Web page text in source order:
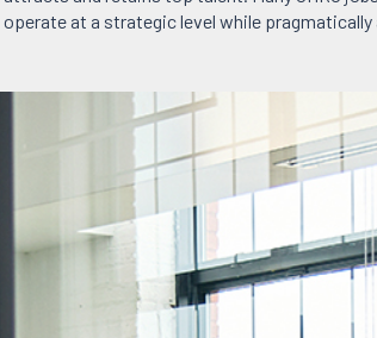
operate at a strategic level while